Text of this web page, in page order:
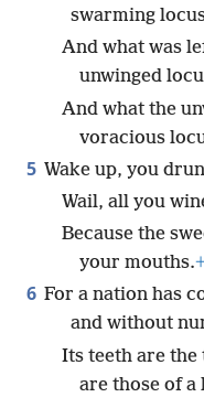
swarming
And what was
unwinged
And what the
voracious
5 Wake up, you
Wail, all you
Because the
your mouths.
6 For a nation has
and without
Its teeth are the
are those of a